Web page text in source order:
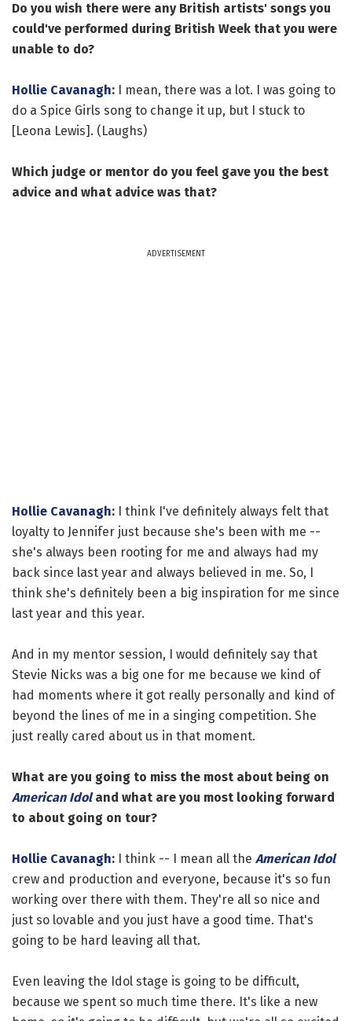
Do you wish there were any British artists' songs you
could've performed during British Week that you were
unable to do?
Hollie Cavanagh: I mean, there was a lot. I was going to
do a Spice Girls song to change it up, but I stuck to
[Leona Lewis]. (Laughs)
Which judge or mentor do you feel gave you the best
advice and what advice was that?
ADVERTISEMENT
Hollie Cavanagh: I think I've definitely always felt that
loyalty to Jennifer just because she's been with me --
she's always been rooting for me and always had my
back since last year and always believed in me. So, I
think she's definitely been a big inspiration for me since
last year and this year.
And in my mentor session, I would definitely say that
Stevie Nicks was a big one for me because we kind of
had moments where it got really personally and kind of
beyond the lines of me in a singing competition. She
just really cared about us in that moment.
What are you going to miss the most about being on
American Idoland what are you most looking forward
to about going on tour?
Hollie Cavanagh: I think -- I mean all the American Idol
crew and production and everyone, because it's so fun
working over there with them. They're all so nice and
just so lovable and you just have a good time. That's
going to be hard leaving all that.
Even leaving the Idol stage is going to be difficult,
because we spent so much time there. It's like a new